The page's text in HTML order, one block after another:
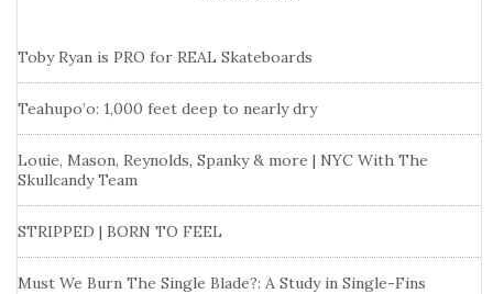
Toby Ryan is PRO for REAL Skateboards
Teahupo’o: 1,000 feet deep to nearly dry
Louie, Mason, Reynolds, Spanky & more | NYC With The
Skullcandy Team
STRIPPED | BORN TO FEEL
Must We Burn The Single Blade?: A Study in Single-Fins